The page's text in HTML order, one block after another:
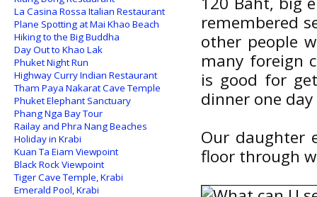
remembered
other people
many foreign
is good for
dinner one
Our daughter
floor through
La Casina Rossa Italian Restaurant
Plane Spotting at Mai Khao Beach
Hiking to the Big Buddha
Day Out to Khao Lak
Phuket Night Run
Highway Curry Indian Restaurant
Tham Paya Nakarat Cave Temple
Phuket Elephant Sanctuary
Phang Nga Bay Tour
Railay and Phra Nang Beaches
Holiday in Krabi
Kuan Ta Eiam Viewpoint
Black Rock Viewpoint
Tiger Cave Temple, Krabi
Emerald Pool, Krabi